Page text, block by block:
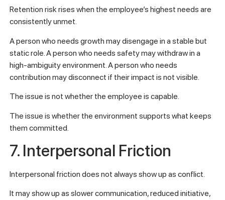
Retention risk rises when the employee’s highest needs are
consistently unmet.
A person who needs growth may disengage in a stable but
static role. A person who needs safety may withdraw in a
high-ambiguity environment. A person who needs
contribution may disconnect if their impact is not visible.
The issue is not whether the employee is capable.
The issue is whether the environment supports what keeps
them committed.
7. Interpersonal Friction
Interpersonal friction does not always show up as conflict.
It may show up as slower communication, reduced initiative,